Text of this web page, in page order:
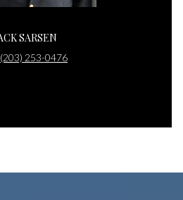
SARSEN
(203) 253-0476